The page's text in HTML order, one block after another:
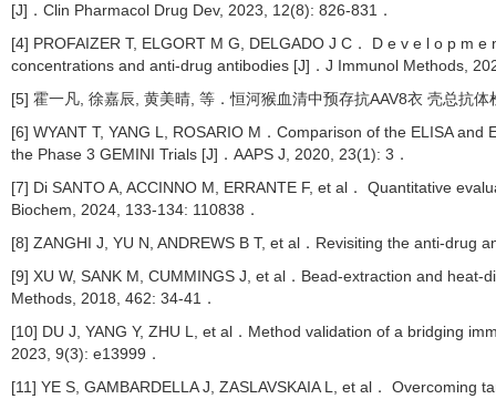
[J]．Clin Pharmacol Drug Dev, 2023, 12(8): 826-831．
[4] PROFAIZER T, ELGORT M G, DELGADO J C． D e v e l o p m
concentrations and anti-drug antibodies [J]．J Immunol Methods,
[5] 霍一凡, 徐嘉辰, 黄美晴, 等．恒河猴血清中预存抗AAV8衣 壳总抗
[6] WYANT T, YANG L, ROSARIO M．Comparison of the ELISA
the Phase 3 GEMINI Trials [J]．AAPS J, 2020, 23(1): 3．
[7] Di SANTO A, ACCINNO M, ERRANTE F, et al． Quantitative
Biochem, 2024, 133-134: 110838．
[8] ZANGHI J, YU N, ANDREWS B T, et al．Revisiting the anti-
[9] XU W, SANK M, CUMMINGS J, et al．Bead-extraction and
Methods, 2018, 462: 34-41．
[10] DU J, YANG Y, ZHU L, et al．Method validation of a bridging
2023, 9(3): e13999．
[11] YE S, GAMBARDELLA J, ZASLAVSKAIA L, et al．